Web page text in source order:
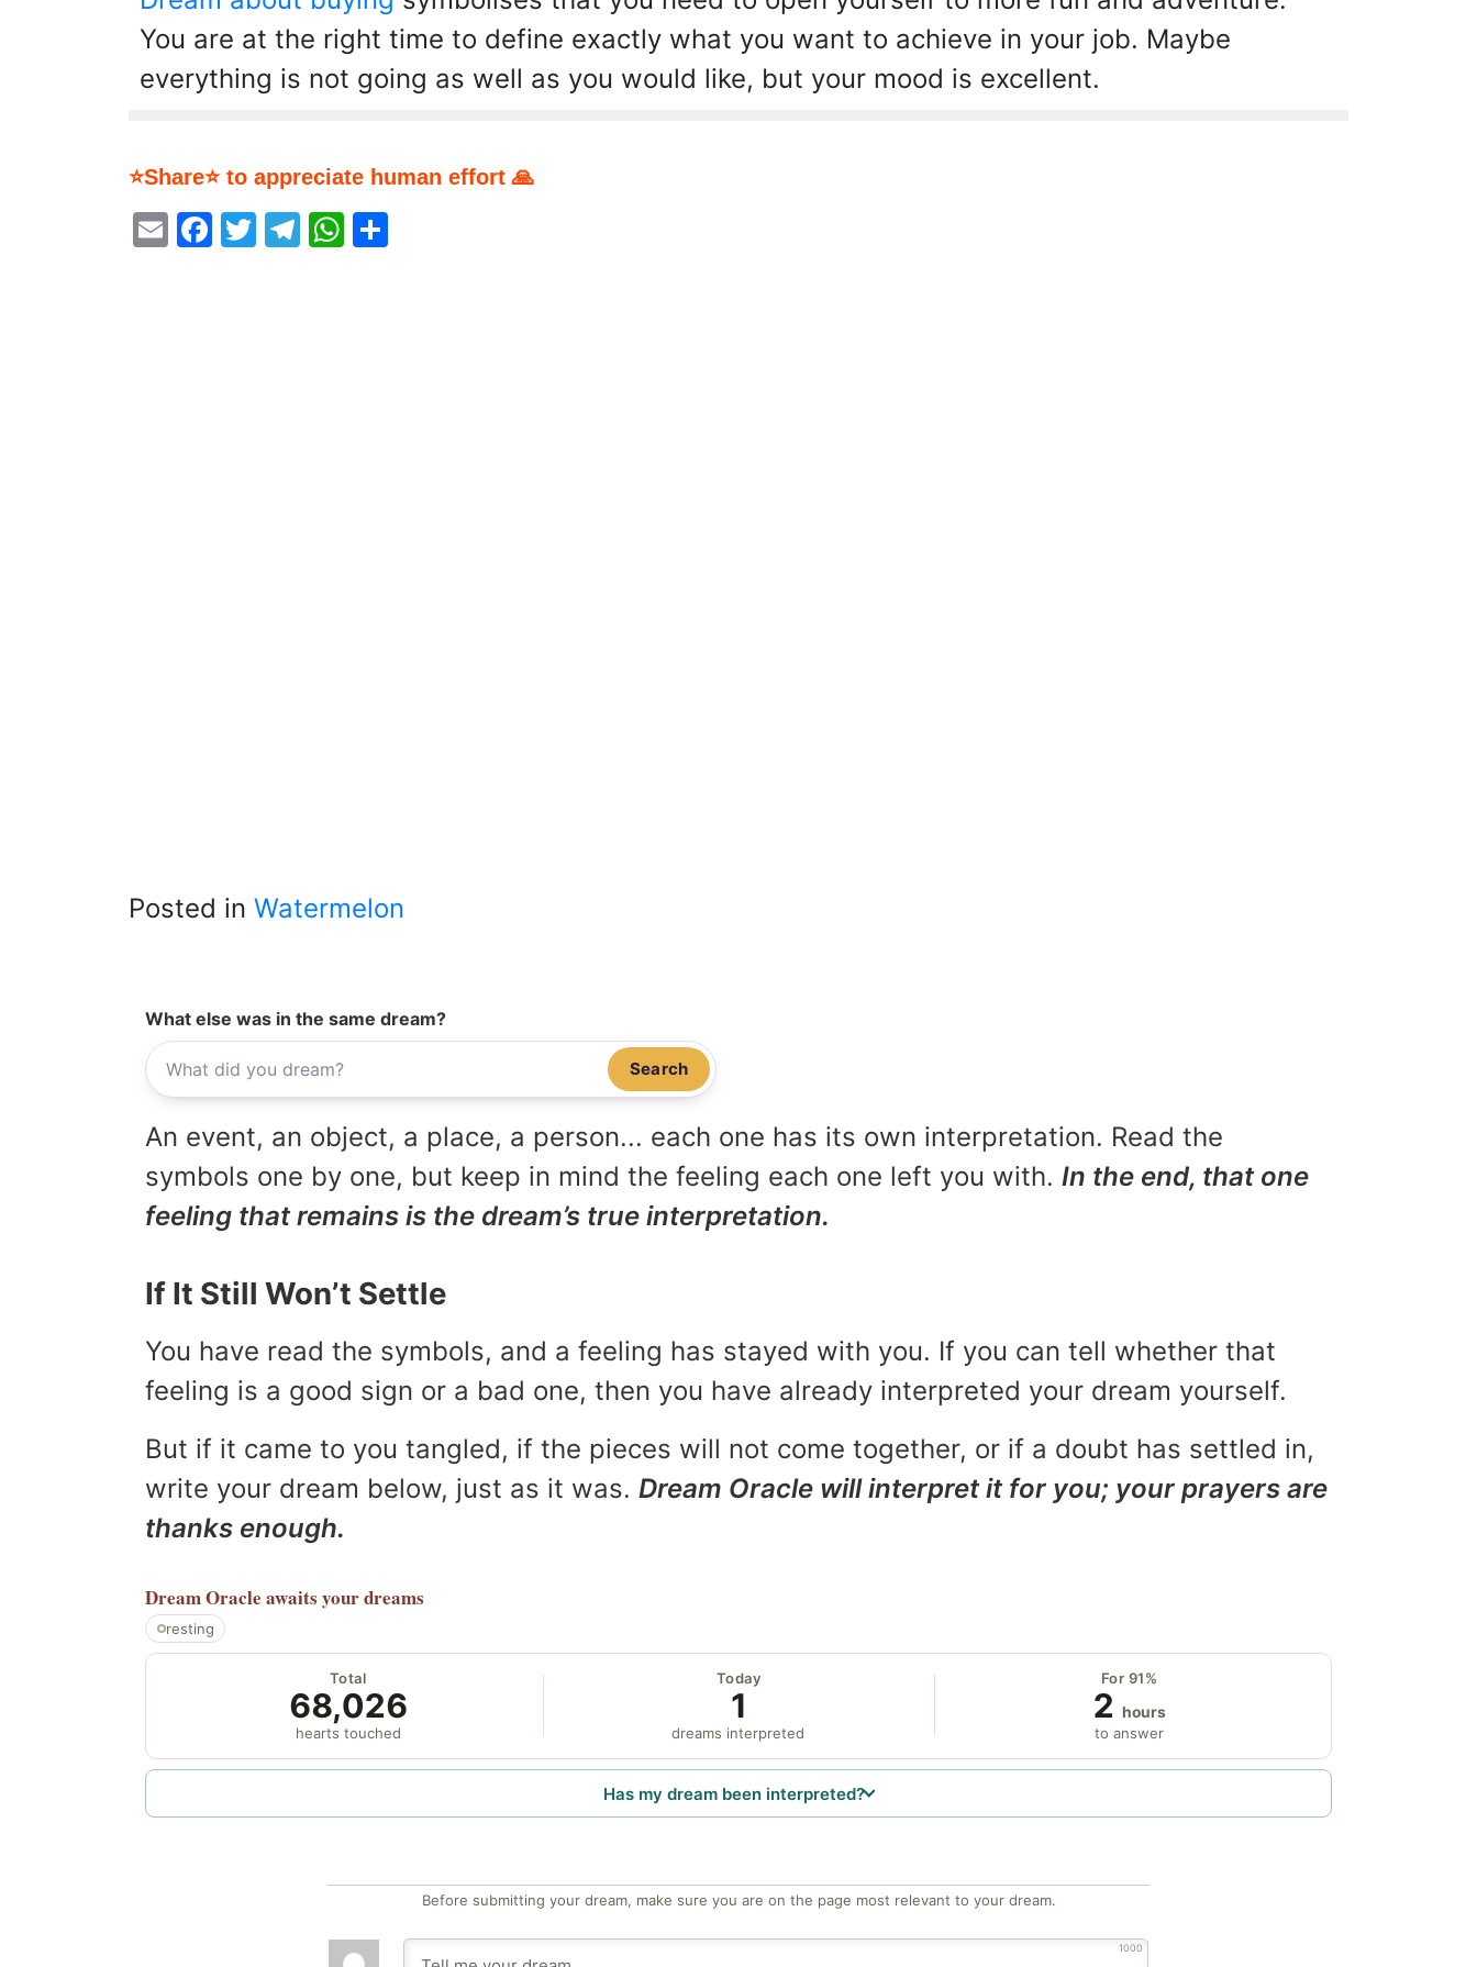
You are at the right time to define exactly what you want to achieve in your job. Maybe
everything is not going as well as you would like, but your mood is excellent.
⭐Share⭐ to appreciate human effort 🙏
EmailFacebook
Twitter
Telegram
WhatsApp
Posted in Watermelon
What else was in the same dream?
Search
An event, an object, a place, a person... each one has its own interpretation. Read the
symbols one by one, but keep in mind the feeling each one left you with. In the end, that one
feeling that remains is the dream’s true interpretation.
If It Still Won’t Settle
You have read the symbols, and a feeling has stayed with you. If you can tell whether that
feeling is a good sign or a bad one, then you have already interpreted your dream yourself.
But if it came to you tangled, if the pieces will not come together, or if a doubt has settled in,
write your dream below, just as it was. Dream Oracle will interpret it for you; your prayers are
thanks enough.
Dream Oracle awaits your dreams
resting
Total
68,026
hearts touched
Today
1
dreams interpreted
For 91%
2 hours
to answer
Has my dream been interpreted?
Before submitting your dream, make sure you are on the page most relevant to your dream.
1000